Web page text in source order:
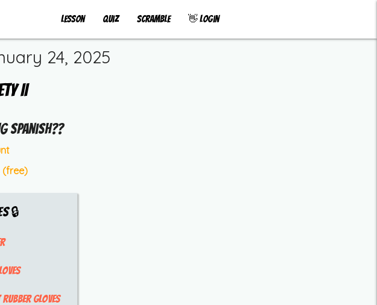
Lesson Quiz Scramble 👋 Login
24, 2025
II
Spanish??
(free)
🔒
gloves